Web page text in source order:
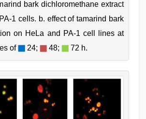
bark dichloromethane extract
1 cells. b. effect of tamarind bark
on HeLa and PA-1 cell lines at
of
24; 48; 72 h.